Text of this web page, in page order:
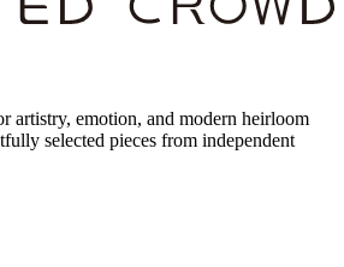
artistry, emotion, and modern heirloom
selected pieces from independent